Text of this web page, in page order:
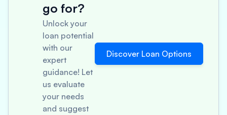
go for?
Unlock your
loan potential
with our
expert
guidance! Let
us evaluate
your needs
and suggest
Discover Loan Options